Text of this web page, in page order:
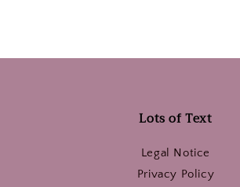
Lots of Text
Legal Notice
Privacy Policy